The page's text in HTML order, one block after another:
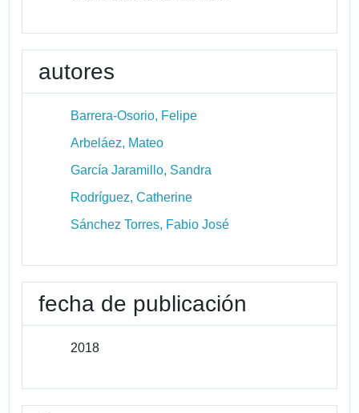
autores
Barrera-Osorio, Felipe
Arbeláez, Mateo
García Jaramillo, Sandra
Rodríguez, Catherine
Sánchez Torres, Fabio José
fecha de publicación
2018